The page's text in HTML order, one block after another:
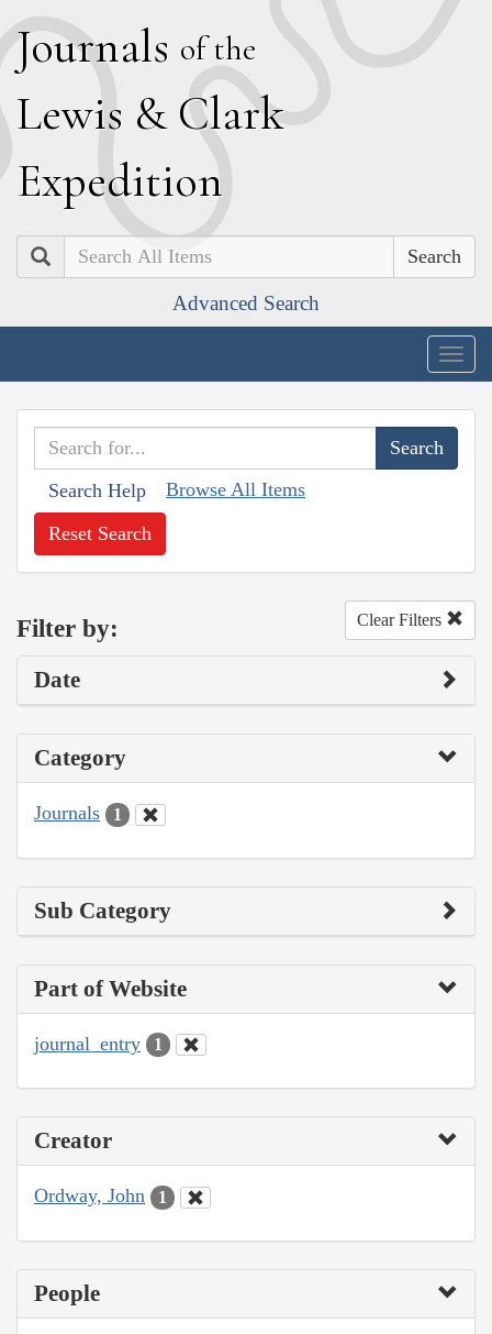
Journals of the
Lewis & Clark
Expedition
Search
Advanced Search
Search Help Browse All Items
Reset Search
Filter by: Clear Filters
Date
Category
Journals 1
Sub Category
Part of Website
journal_entry 1
Creator
Ordway, John 1
People